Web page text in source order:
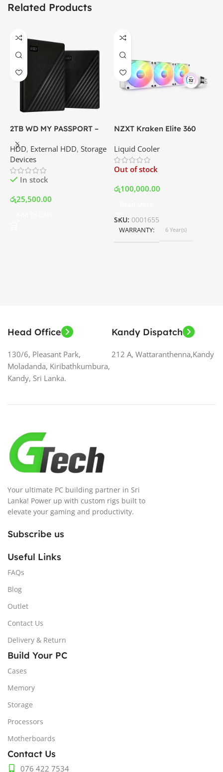
Related Products
2TB WD MY PASSPORT –
Disk Drive | Best Price In
Srilanka
HDD, External HDD, Storage
Devices
In stock
රු25,500.00
NZXT Kraken Elite 360
with LCD Display and RGB
Fans – White | Best Price
In Srilanka
Liquid Cooler
Out of stock
රු100,000.00
SKU: 0001655
WARRANTY 6 Year(s)
Head Office
130/6, Pleasant Park,
Moladanda, Kiribathkumbura,
Kandy, Sri Lanka.
Kandy Dispatch
212 A, Wattaranthenna,Kandy
Your ultimate PC building partner in Sri
Lanka! Power up with custom rigs built to
elevate your gaming and productivity.
Subscribe us
Useful Links
FAQs
Blog
Outlet
Contact Us
Delivery & Return
Build Your PC
Cases
Memory
Storage
Processors
Motherboards
Contact Us
076 422 7534